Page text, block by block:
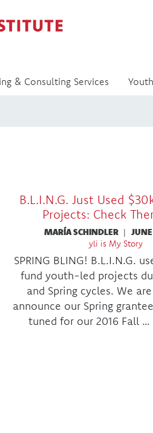
& Consulting Services
B.L.I.N.G. Just Used
Projects: Check
MARÍA SCHINDLER |
yli is My Story
SPRING BLING! B.L.I.N.G.
fund youth-led projects
and Spring cycles. We
announce our Spring
tuned for our 2016 Fall …